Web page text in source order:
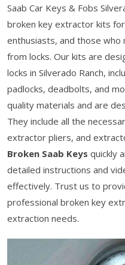
Saab Car Keys & Fobs
broken key extractor kits
enthusiasts, and those
from locks. Our kits are
locks in Silverado Ranch,
padlocks, deadbolts, and
quality materials and are
They include all the
extractor pliers, and
Broken Saab Keys quickly
detailed instructions and
effectively. Trust us to
professional broken key
extraction needs.